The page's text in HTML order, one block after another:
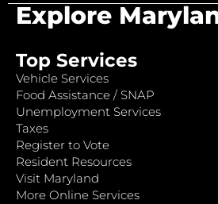
Explore
Top Services
Vehicle Services
Food Assistance / SNAP
Unemployment Services
Taxes
Register to Vote
Resident Resources
Visit Maryland
More Online Services